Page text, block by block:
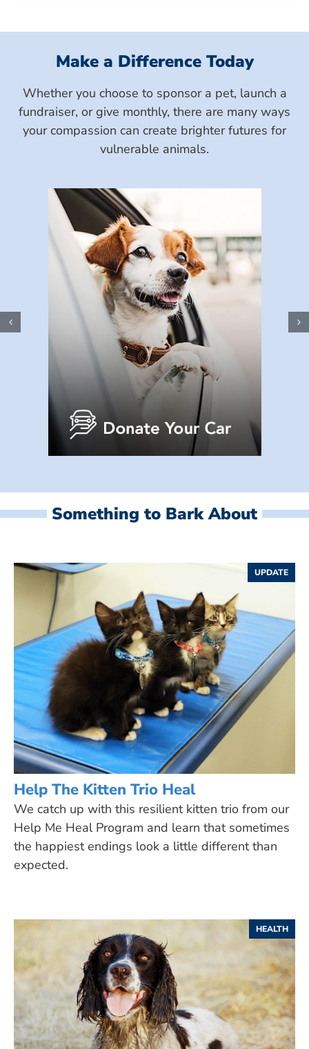
Make a Difference Today
Whether you choose to sponsor a pet, launch a
fundraiser, or give monthly, there are many ways
your compassion can create brighter futures for
vulnerable animals.
Something to Bark About
UPDATE
Help The Kitten Trio Heal
We catch up with this resilient kitten trio from our
Help Me Heal Program and learn that sometimes
the happiest endings look a little different than
expected.
HEALTH